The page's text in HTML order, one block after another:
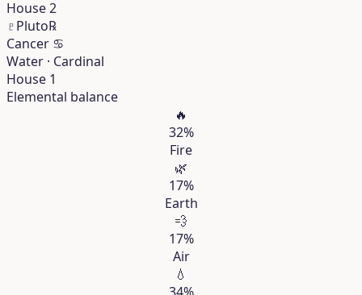
House 2
♇Pluto℞
Cancer ♋︎
Water · Cardinal
House 1
Elemental balance
🔥
32%
Fire
🌿
17%
Earth
💨
17%
Air
💧